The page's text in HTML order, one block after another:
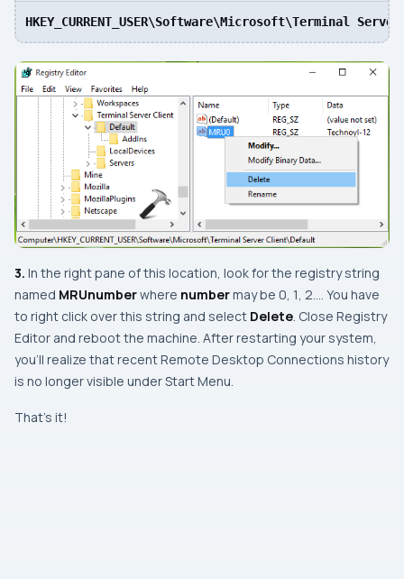
HKEY_CURRENT_USER\Software\Microsoft\Terminal
3. In the right pane of this location, look for the registry string
named MRUnumberwhere numbermay be 0, 1, 2…. You have
to right click over this string and select Delete. Close Registry
Editor and reboot the machine. After restarting your system,
you’ll realize that recentRemote Desktop Connections history
is no longer visible underStart Menu.
That’s it!